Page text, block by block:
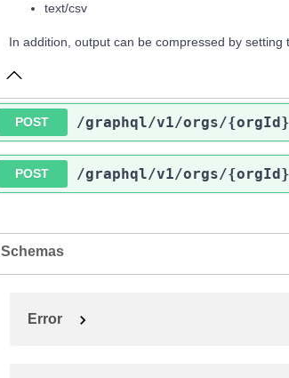
text/csv
In addition, output can be compressed by
POST /graphql/v1/orgs/{orgId}
POST /graphql/v1/orgs/{orgId}
Schemas
Error